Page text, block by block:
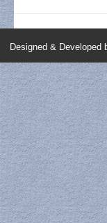
Scanning
Spectroscopic
UV-VIS NIR
Fluorescence
Nanoparticle
Atomic Force
Vibrating
Designed & Developed